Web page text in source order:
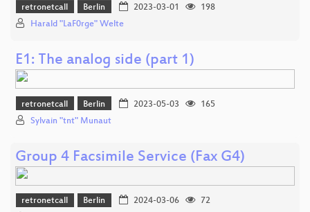
retronetcall Berlin 2023-03-01
198
Harald "LaF0rge" Welte
E1: The analog side (part 1)
retronetcall Berlin 2023-05-03
165
Sylvain "tnt" Munaut
Group 4 Facsimile Service (Fax G4)
retronetcall Berlin 2024-03-06
72